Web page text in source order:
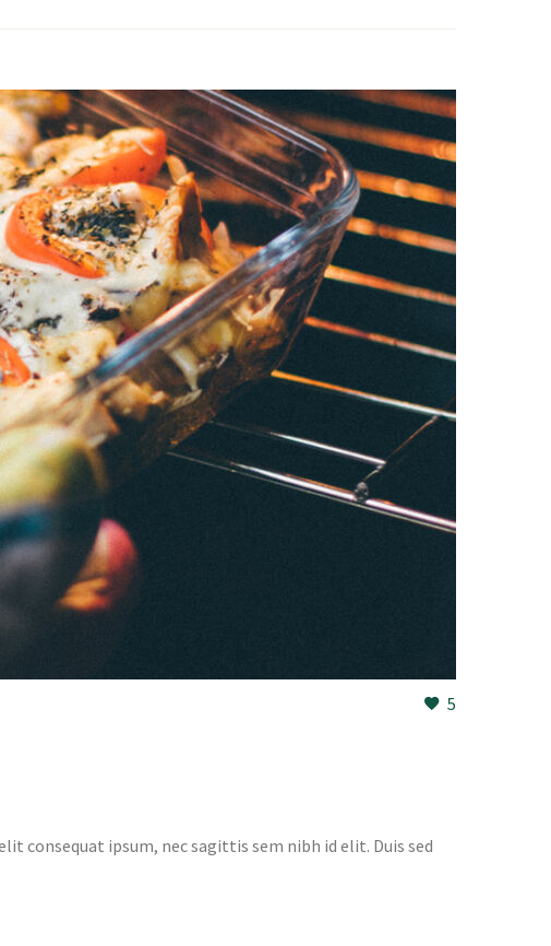
5
consequat ipsum, nec sagittis sem nibh id elit. Duis sed